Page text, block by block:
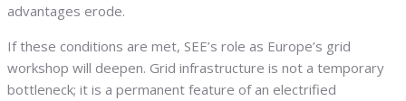
advantages erode.
If these conditions are met, SEE’s role as Europe’s grid
workshop will deepen. Grid infrastructure is not a temporary
bottleneck; it is a permanent feature of an electrified